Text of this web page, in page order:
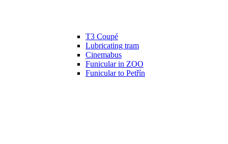
T3 Coupé
Lubricating tram
Cinemabus
Funicular in ZOO
Funicular to Petřín